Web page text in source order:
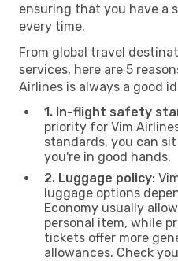
ensuring that you have a
every time.
From global travel
services, here are 5
Airlines is always a good
1. In-flight safety
priority for Vim
standards, you can
you're in good hands.
2. Luggage policy:
luggage options
Economy usually
personal item, while
tickets offer more
allowances. Check